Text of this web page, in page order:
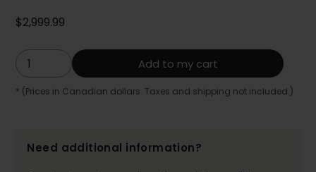
$2,999.99
Add to my cart
* (Prices in Canadian dollars. Taxes and shipping not included.)
Need additional information?